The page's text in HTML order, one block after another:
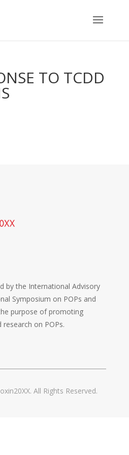
TO TCDD
by the International Advisory
Symposium on POPs and
purpose of promoting
on POPs.
All Rights Reserved.